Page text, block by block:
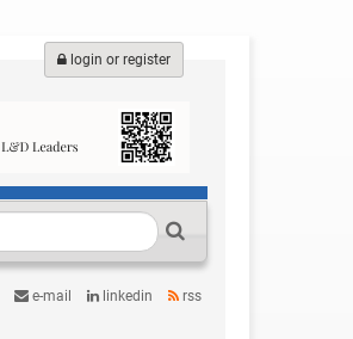
login or register
e-mail linkedin rss